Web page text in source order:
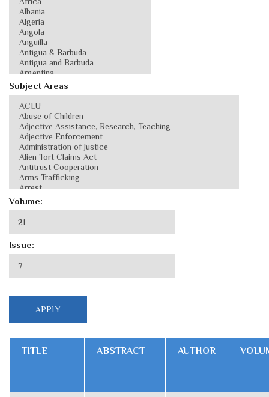
Subject Areas
Volume:
Issue:
TITLE ABSTRACT AUTHOR